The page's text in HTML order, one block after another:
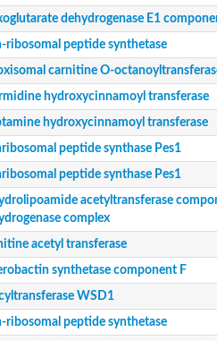
complex
component of 2-oxoglutarate dehydrogenase
of pyruvate dehydrogenase complex
of pyruvate dehydrogenase complex
dehydrogenase E1
ribosomal peptide synthetase
carnitine O-
hydroxycinnamoyl transferase
hydroxycinnamoyl transferase
peptide synthase Pes1
peptide synthase Pes1
acetyltransferase
complex
acetyl transferase
synthetase component F
WSD1
ribosomal peptide synthetase